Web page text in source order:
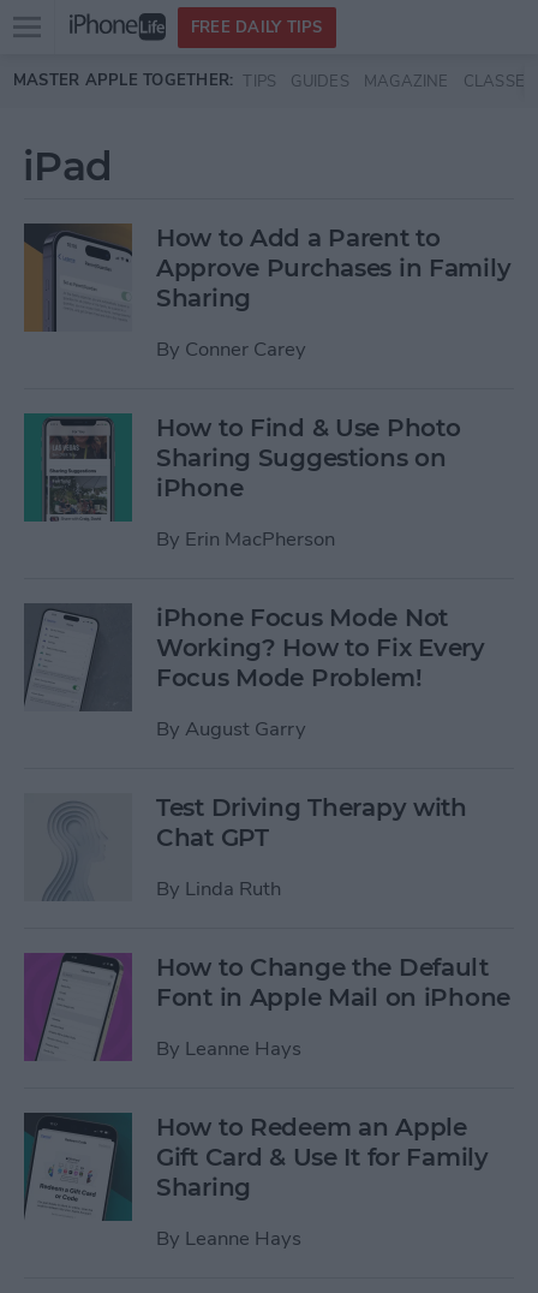
Skip to main content
Open
menu
FREE DAILY TIPS
MASTER APPLE TOGETHER: TIPS GUIDES MAGAZINE CLASSES
iPad
How to Add a Parent to
Approve Purchases in Family
Sharing
By Conner Carey
How to Find & Use Photo
Sharing Suggestions on
iPhone
By Erin MacPherson
iPhone Focus Mode Not
Working? How to Fix Every
Focus Mode Problem!
By August Garry
Test Driving Therapy with
Chat GPT
By Linda Ruth
How to Change the Default
Font in Apple Mail on iPhone
By Leanne Hays
How to Redeem an Apple
Gift Card & Use It for Family
Sharing
By Leanne Hays